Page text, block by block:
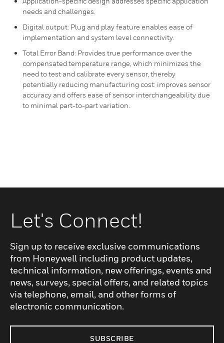
needs and challenges.
Digital output: Plug and play feature enables ease of
implementation and system level connectivity.
Total Error Band: Provides true performance over the
compensated temperature range, which minimizes the
need to test and calibrate every sensor, thereby
potentially reducing manufacturing cost: improves sensor
accuracy and offers ease of sensor interchangeability due
to minimal part-to-part variation.
Let's Connect!
Sign up to receive exclusive communications
from Honeywell including product updates,
technical information, new offerings, events and
news, surveys, special offers, and related topics
via telephone, email, and other forms of
electronic communication.
SUBSCRIBE